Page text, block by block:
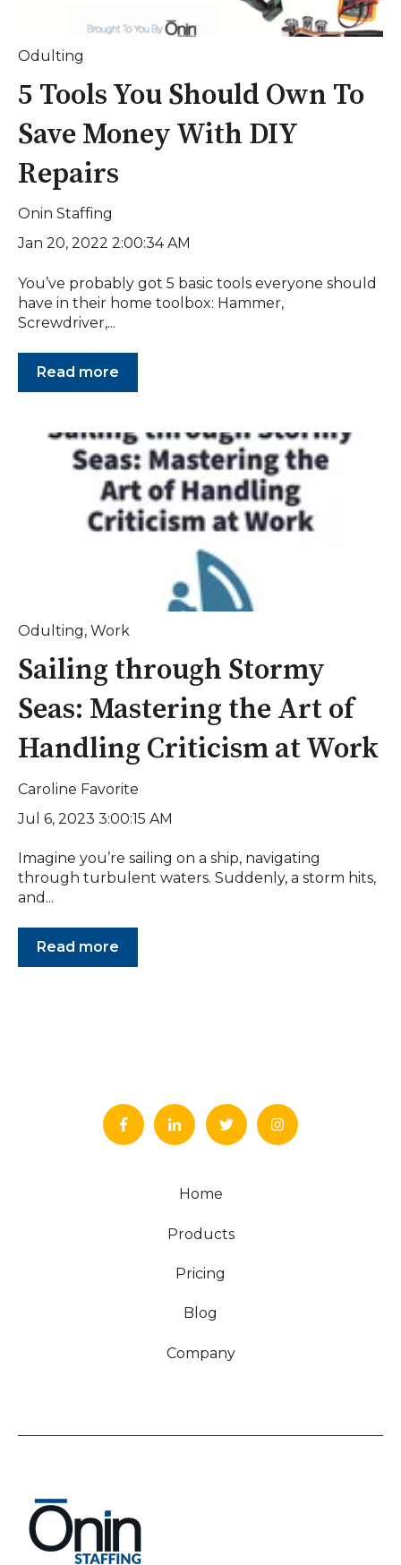
Odulting
5 Tools You Should Own To
Save Money With DIY
Repairs
Onin Staffing
Jan 20, 2022 2:00:34 AM
You’ve probably got 5 basic tools everyone should
have in their home toolbox: Hammer,
Screwdriver,...
Read more
Odulting, Work
Sailing through Stormy
Seas: Mastering the Art of
Handling Criticism at Work
Caroline Favorite
Jul 6, 2023 3:00:15 AM
Imagine you’re sailing on a ship, navigating
through turbulent waters. Suddenly, a storm hits,
and...
Read more
Home
Products
Pricing
Blog
Company